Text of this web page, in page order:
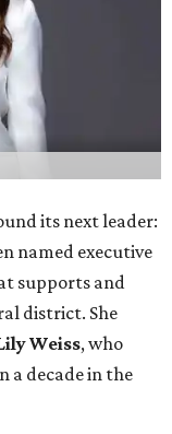
its next leader:
named executive
supports and
district. She
Weiss, who
a decade in the